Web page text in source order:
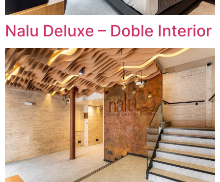
Nalu Deluxe – Doble Interior